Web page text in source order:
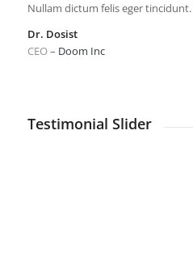
Nullam dictum felis eger tincidunt.
Dr. Dosist
CEO– Doom Inc
Testimonial Slider